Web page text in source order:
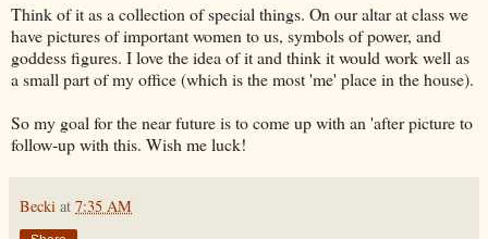
Think of it as a collection of special things. On our altar at class we
have pictures of important women to us, symbols of power, and
goddess figures. I love the idea of it and think it would work well as
a small part of my office (which is the most 'me' place in the house).
So my goal for the near future is to come up with an 'after picture to
follow-up with this. Wish me luck!
Becki at 7:35 AM